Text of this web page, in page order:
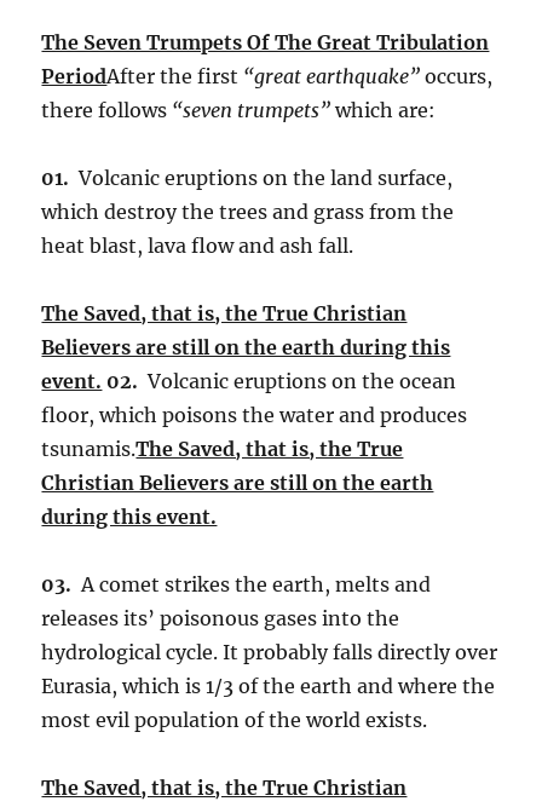
The Seven Trumpets Of The Great Tribulation
PeriodAfter the first “great earthquake”occurs,
there follows “seven trumpets” which are:
01. Volcanic eruptions on the land surface,
which destroy the trees and grass from the
heat blast, lava flow and ash fall.
The Saved, that is, the True Christian
Believers are still on the earth during this
event. 02. Volcanic eruptions on the ocean
floor, which poisons the water and produces
tsunamis.The Saved, that is, the True
Christian Believers are still on the earth
during this event.
03. A comet strikes the earth, melts and
releases its’ poisonous gases into the
hydrological cycle. It probably falls directly over
Eurasia, which is 1/3 of the earth and where the
most evil population of the world exists.
The Saved, that is, the True Christian